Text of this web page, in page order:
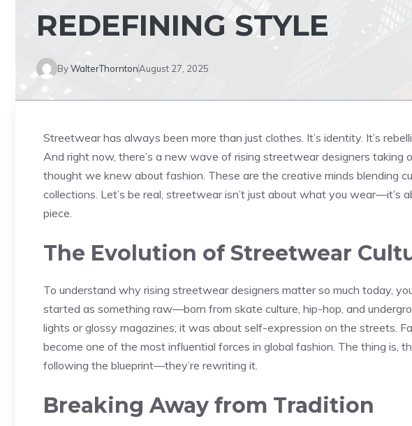
REDEFINING STYLE
ByWalterThorntonAugust 27, 2025
Streetwear has always been more than just clothes. It’s identity. It’s
And right now, there’s a new wave of rising streetwear designers taking
thought we knew about fashion. These are the creative minds blending
collections. Let’s be real, streetwear isn’t just about what you wear—it’s
piece.
The Evolution of Streetwear
To understand why rising streetwear designers matter so much today,
started as something raw—born from skate culture, hip-hop, and
lights or glossy magazines; it was about self-expression on the streets.
become one of the most influential forces in global fashion. The thing is,
following the blueprint—they’re rewriting it.
Breaking Away from Tradition